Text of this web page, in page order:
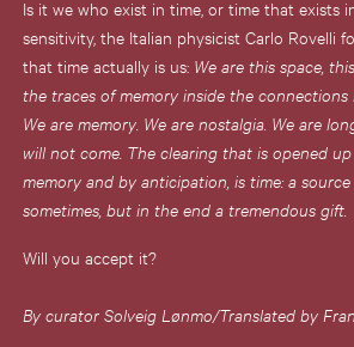
Is it we who exist in time, or time that exists
sensitivity, the Italian physicist Carlo Rovelli
that time actually is us: We are this space,
the traces of memory inside the connections
We are memory. We are nostalgia. We are
will not come. The clearing that is opened
memory and by anticipation, is time: a
sometimes, but in the end a tremendous gift.
Will you accept it?
By curator Solveig Lønmo/Translated by